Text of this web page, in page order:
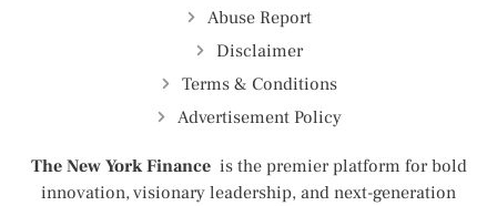
Abuse Report
Disclaimer
Terms & Conditions
Advertisement Policy
The New York Finance is the premier platform for bold
innovation, visionary leadership, and next-generation